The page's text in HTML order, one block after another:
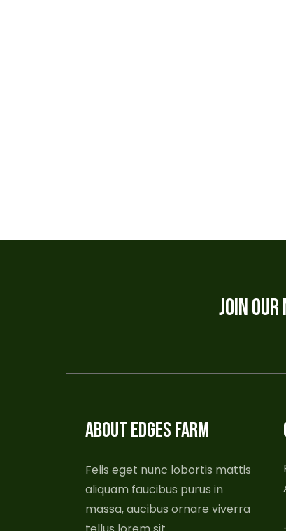
JOIN
ABOUT EDGES FARM
Felis eget nunc lobortis mattis
aliquam faucibus purus in
massa, aucibus ornare viverra